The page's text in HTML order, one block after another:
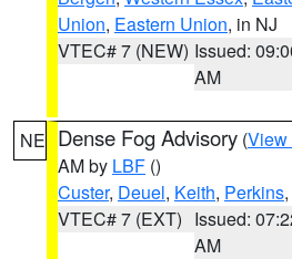
Union, Eastern Union, in NJ
VTEC# 7 (NEW) Issued:
AM
NE Dense Fog Advisory (View
AM by LBF ()
Custer, Deuel, Keith, Perkins,
VTEC# 7 (EXT) Issued:
AM